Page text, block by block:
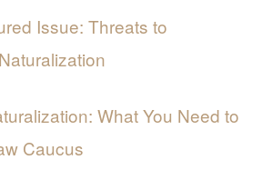
Issue: Threats to
What You Need to
Caucus